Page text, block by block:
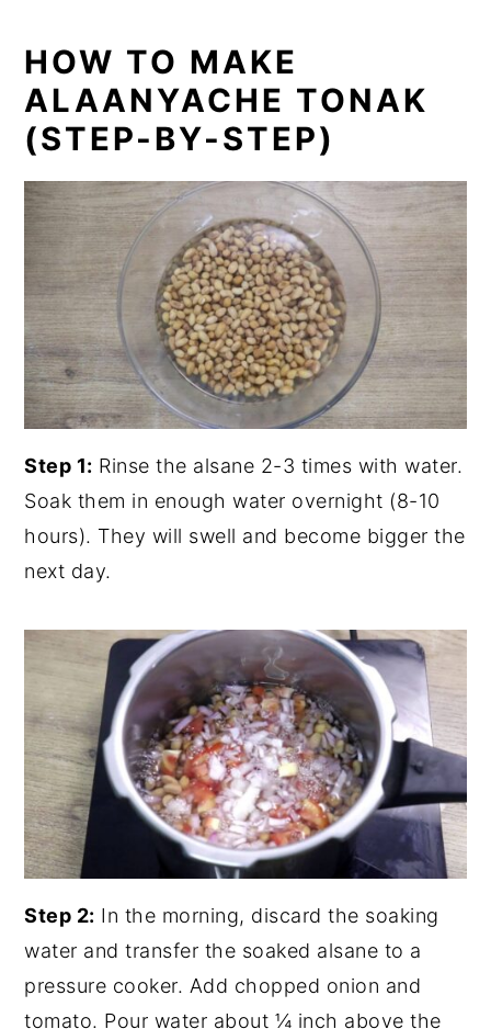
HOW TO MAKE
ALAANYACHE TONAK
(STEP-BY-STEP)
Step 1: Rinse the alsane 2-3 times with water.
Soak them in enough water overnight (8-10
hours). They will swell and become bigger the
next day.
Step 2: In the morning, discard the soaking
water and transfer the soaked alsane to a
pressure cooker. Add chopped onion and
tomato. Pour water about ¼ inch above the